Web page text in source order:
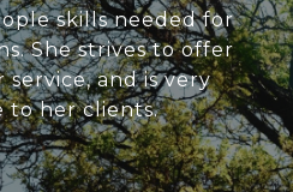
skills needed for
She strives to offer
and is very
to her clients.